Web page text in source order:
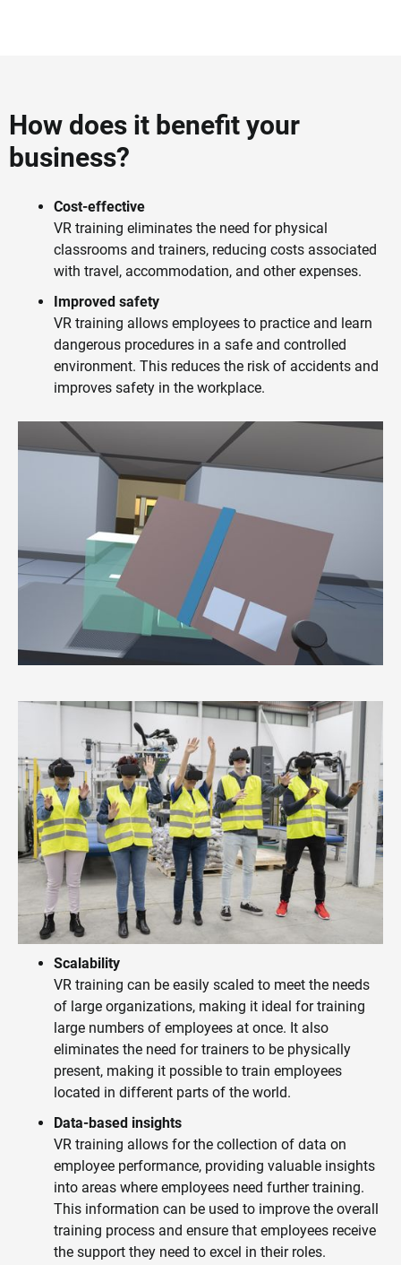
How does it benefit your
business?
Cost-effective
VR training eliminates the need for physical
classrooms and trainers, reducing costs associated
with travel, accommodation, and other expenses.
Improved safety
VR training allows employees to practice and learn
dangerous procedures in a safe and controlled
environment. This reduces the risk of accidents and
improves safety in the workplace.
Scalability
VR training can be easily scaled to meet the needs
of large organizations, making it ideal for training
large numbers of employees at once. It also
eliminates the need for trainers to be physically
present, making it possible to train employees
located in different parts of the world.
Data-based insights
VR training allows for the collection of data on
employee performance, providing valuable insights
into areas where employees need further training.
This information can be used to improve the overall
training process and ensure that employees receive
the support they need to excel in their roles.